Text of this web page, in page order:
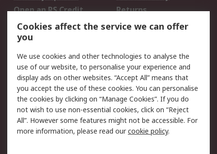
Open an RS Credit
Account
Returns
Scheduled Orders
Legal
Cookie Policy
Email Security
Privacy Policy -
Updated
Website Terms
Terms and Conditions
of Sale
Cookies affect the service we can offer
you
We use cookies and other technologies to analyse the
use of our website, to personalise your experience and
display ads on other websites. “Accept All” means that
you accept the use of these cookies. You can personalise
the cookies by clicking on “Manage Cookies”. If you do
not wish to use non-essential cookies, click on “Reject
All”. However some features might not be accessible. For
more information, please read ourcookie policy.